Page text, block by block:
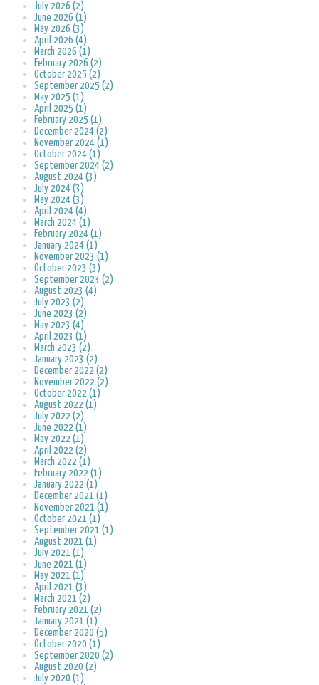
July 2026 (2)
June 2026 (1)
May 2026 (3)
April 2026 (4)
March 2026 (1)
February 2026 (2)
October 2025 (2)
September 2025 (2)
May 2025 (1)
April 2025 (1)
February 2025 (1)
December 2024 (2)
November 2024 (1)
October 2024 (1)
September 2024 (2)
August 2024 (3)
July 2024 (3)
May 2024 (3)
April 2024 (4)
March 2024 (1)
February 2024 (1)
January 2024 (1)
November 2023 (1)
October 2023 (3)
September 2023 (2)
August 2023 (4)
July 2023 (2)
June 2023 (2)
May 2023 (4)
April 2023 (1)
March 2023 (2)
January 2023 (2)
December 2022 (2)
November 2022 (2)
October 2022 (1)
August 2022 (1)
July 2022 (2)
June 2022 (1)
May 2022 (1)
April 2022 (2)
March 2022 (1)
February 2022 (1)
January 2022 (1)
December 2021 (1)
November 2021 (1)
October 2021 (1)
September 2021 (1)
August 2021 (1)
July 2021 (1)
June 2021 (1)
May 2021 (1)
April 2021 (3)
March 2021 (2)
February 2021 (2)
January 2021 (1)
December 2020 (5)
October 2020 (1)
September 2020 (2)
August 2020 (2)
July 2020 (1)